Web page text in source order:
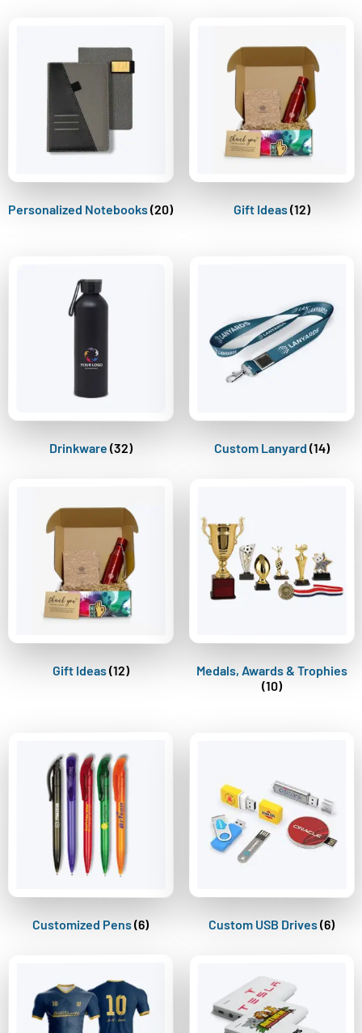
Personalized Notebooks(20) Gift Ideas(12)
Drinkware (32) Custom Lanyard (14)
Gift Ideas(12)
Medals, Awards & Trophies
(10)
Customized Pens(6) Custom USB Drives(6)